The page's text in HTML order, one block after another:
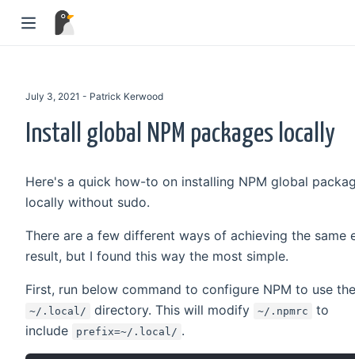
July 3, 2021 - Patrick Kerwood
Install global NPM packages locally
Here's a quick how-to on installing NPM global
locally without sudo.
There are a few different ways of achieving the same
result, but I found this way the most simple.
First, run below command to configure NPM to use the
~/.local/ directory. This will modify ~/.npmrc
to
include
prefix=~/.local/ .